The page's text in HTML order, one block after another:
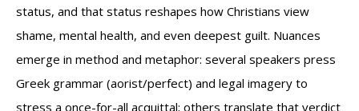
status, and that status reshapes how Christians view
shame, mental health, and even deepest guilt. Nuances
emerge in method and metaphor: several speakers press
Greek grammar (aorist/perfect) and legal imagery to
stress a once-for-all acquittal; others translate that verdict